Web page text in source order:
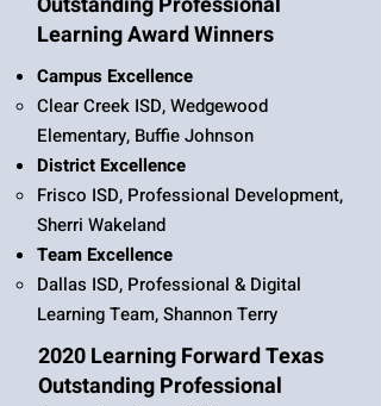
Learning Award Winners
Campus Excellence
Clear Creek ISD, Wedgewood
Elementary, Buffie Johnson
District Excellence
Frisco ISD, Professional Development,
Sherri Wakeland
Team Excellence
Dallas ISD, Professional & Digital
Learning Team, Shannon Terry
2020 Learning Forward Texas
Outstanding Professional